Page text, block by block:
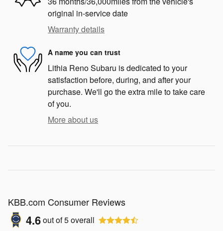
original in-service date
Warranty details
A name you can trust
Lithia Reno Subaru is dedicated to your
satisfaction before, during, and after your
purchase. We'll go the extra mile to take care
of you.
More about us
KBB.com Consumer Reviews
4.6out of5overall